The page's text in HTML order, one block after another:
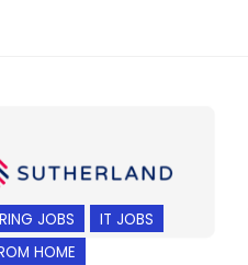
JOBS
IT JOBS
HOME